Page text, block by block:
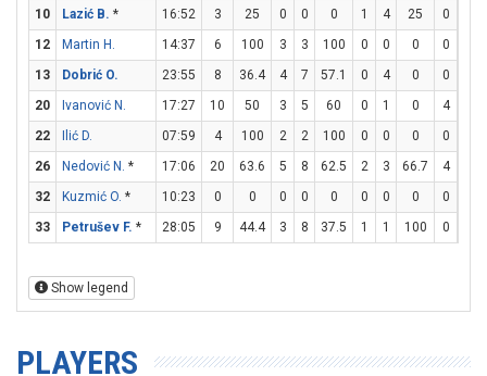
10
Lazić B. * 16:52 3 25 0 0 0 1 4 25 0
12
Martin H. 14:37 6 100 3 3 100 0 0 0 0
13
Dobrić O. 23:55 8 36.4 4 7 57.1 0 4 0 0
20
Ivanović N. 17:27 10 50 3 5 60 0 1 0 4
22
Ilić D. 07:59 4 100 2 2 100 0 0 0 0
26
Nedović N. * 17:06 20 63.6 5 8 62.5 2 3 66.7 4
32
Kuzmić O. * 10:23 0 0 0 0 0 0 0 0 0
33
Petrušev F. * 28:05 9 44.4 3 8 37.5 1 1 100 0
Show legend
PLAYERS